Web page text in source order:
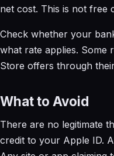
net cost. This is not free
Check whether your
what rate applies. Some
Store offers through
What to Avoid
There are no legitimate
credit to your Apple ID.